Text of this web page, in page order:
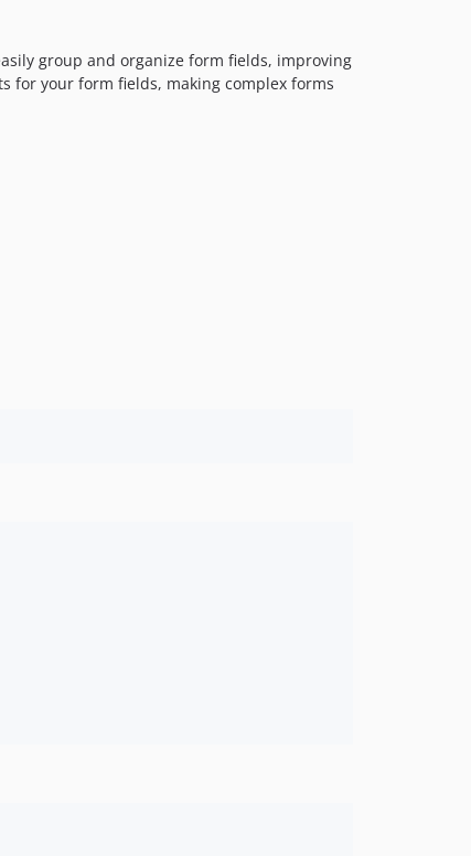
group and organize form fields, improving
for your form fields, making complex forms